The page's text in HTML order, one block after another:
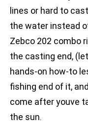
lines or hard to
the water instead
Zebco 202 combo
the casting end,
hands-on how-to
fishing end of it,
come after youve
the sun.